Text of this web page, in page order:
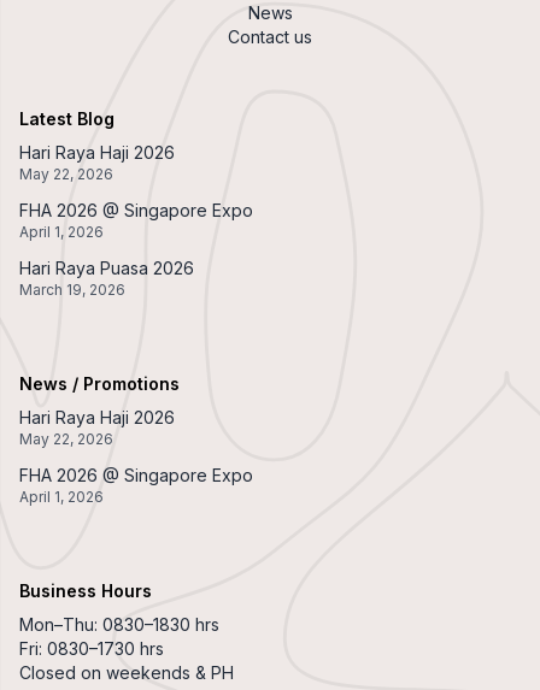
News
Contact us
Latest Blog
Hari Raya Haji 2026
May 22, 2026
FHA 2026 @ Singapore Expo
April 1, 2026
Hari Raya Puasa 2026
March 19, 2026
News / Promotions
Hari Raya Haji 2026
May 22, 2026
FHA 2026 @ Singapore Expo
April 1, 2026
Business Hours
Mon–Thu: 0830–1830 hrs
Fri: 0830–1730 hrs
Closed on weekends & PH